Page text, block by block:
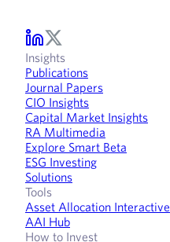
Insights
Publications
Journal Papers
CIO Insights
Capital Market Insights
RA Multimedia
Explore Smart Beta
ESG Investing
Solutions
Tools
Asset Allocation Interactive
AAI Hub
How to Invest